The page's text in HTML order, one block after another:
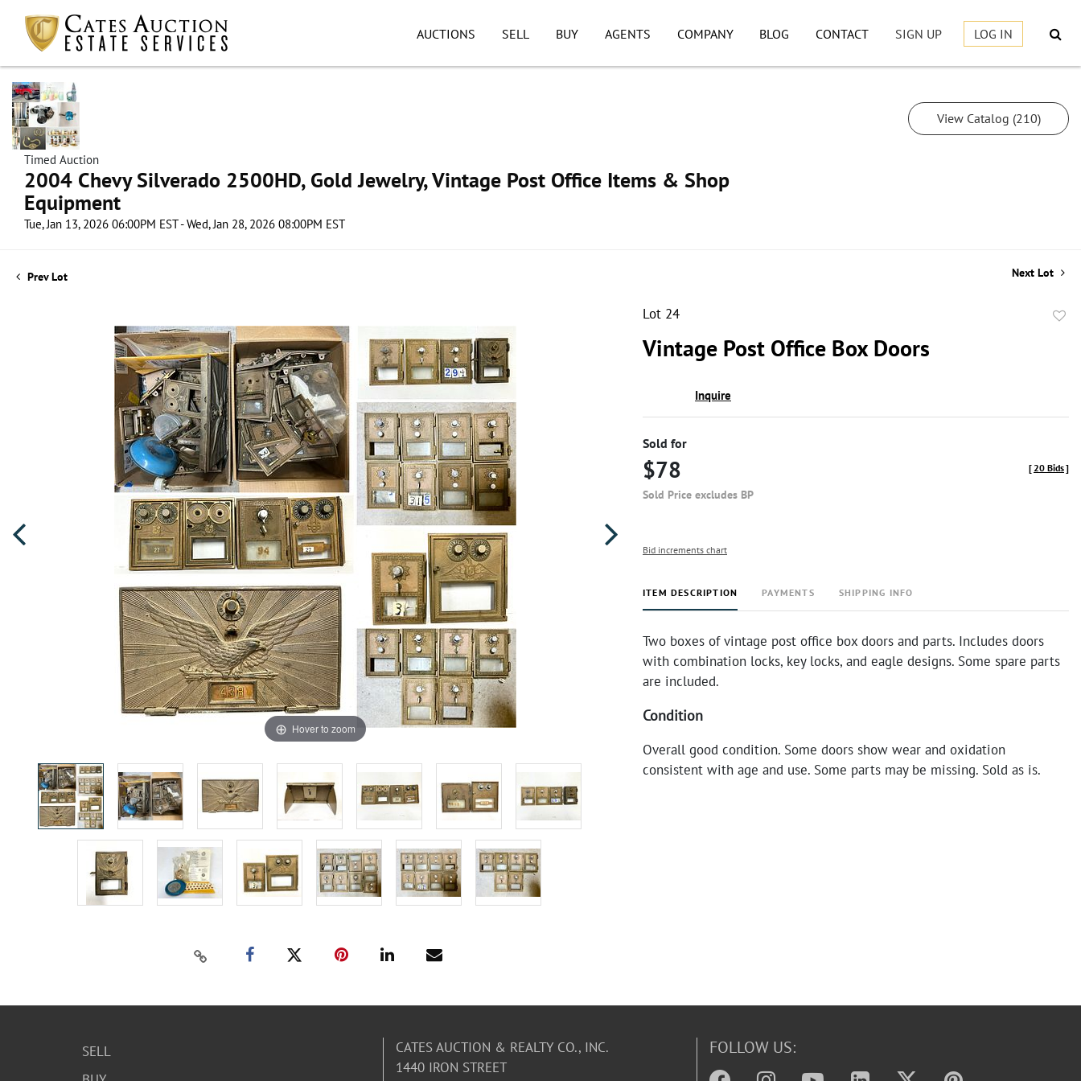
AUCTIONS SELL BUY AGENTS COMPANY BLOG CONTACT SIGN UP LOG IN
Timed Auction
2004 Chevy Silverado 2500HD, Gold Jewelry, Vintage Post Office Items & Shop
Equipment
Tue, Jan 13, 2026 06:00PM EST - Wed, Jan 28, 2026 08:00PM EST
View Catalog (210)
Prev Lot Next Lot
Hover to zoom
Lot 24
Vintage Post Office Box Doors
Inquire
Sold for
$78
Sold Price excludes BP
[20 Bids]
Bid increments chart
ITEM DESCRIPTION PAYMENTS SHIPPING INFO
Two boxes of vintage post office box doors and parts. Includes doors
with combination locks, key locks, and eagle designs. Some spare parts
are included.
Condition
Overall good condition. Some doors show wear and oxidation
consistent with age and use. Some parts may be missing. Sold as is.
SELL
CATES AUCTION & REALTY CO., INC.
1440 IRON STREET
FOLLOW US: